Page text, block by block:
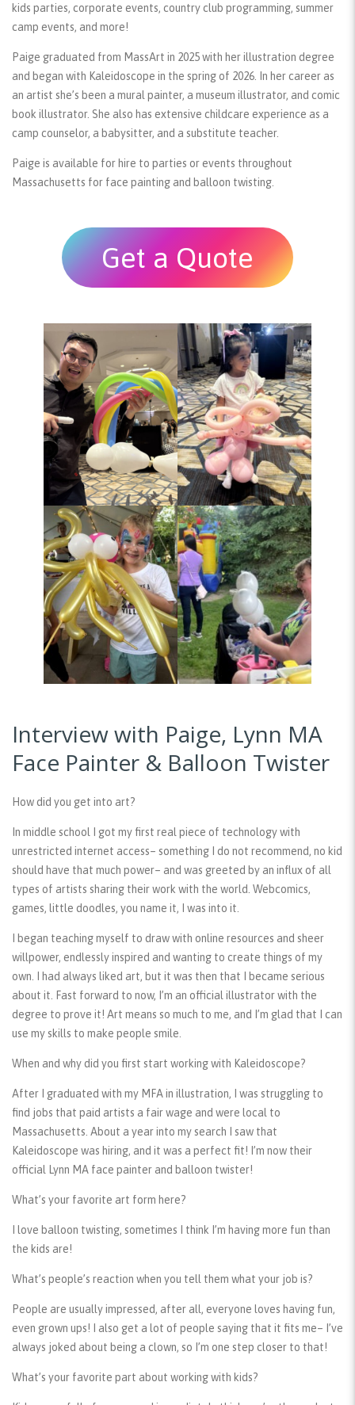
kids parties, corporate events, country club programming, summer
camp events, and more!
Paige graduated from MassArt in 2025 with her illustration degree
and began with Kaleidoscope in the spring of 2026. In her career as
an artist she’s been a mural painter, a museum illustrator, and comic
book illustrator. She also has extensive childcare experience as a
camp counselor, a babysitter, and a substitute teacher.
Paige is available for hire to parties or events throughout
Massachusetts for face painting and balloon twisting.
Get a Quote
Interview with Paige, Lynn MA
Face Painter & Balloon Twister
How did you get into art?
In middle school I got my first real piece of technology with
unrestricted internet access– something I do not recommend, no kid
should have that much power– and was greeted by an influx of all
types of artists sharing their work with the world. Webcomics,
games, little doodles, you name it, I was into it.
I began teaching myself to draw with online resources and sheer
willpower, endlessly inspired and wanting to create things of my
own. I had always liked art, but it was then that I became serious
about it. Fast forward to now, I’m an official illustrator with the
degree to prove it! Art means so much to me, and I’m glad that I can
use my skills to make people smile.
When and why did you first start working with Kaleidoscope?
After I graduated with my MFA in illustration, I was struggling to
find jobs that paid artists a fair wage and were local to
Massachusetts. About a year into my search I saw that
Kaleidoscope was hiring, and it was a perfect fit! I’m now their
official Lynn MA face painter and balloon twister!
What’s your favorite art form here?
I love balloon twisting, sometimes I think I’m having more fun than
the kids are!
What’s people’s reaction when you tell them what your job is?
People are usually impressed, after all, everyone loves having fun,
even grown ups! I also get a lot of people saying that it fits me– I’ve
always joked about being a clown, so I’m one step closer to that!
What’s your favorite part about working with kids?